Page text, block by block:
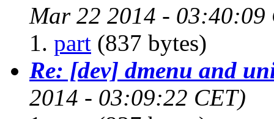
Mar 22 2014 - 03:40:09
part (837 bytes)
Re: [dev] dmenu and
2014 - 03:09:22 CET)